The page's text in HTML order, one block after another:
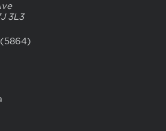
3L3
(5864)